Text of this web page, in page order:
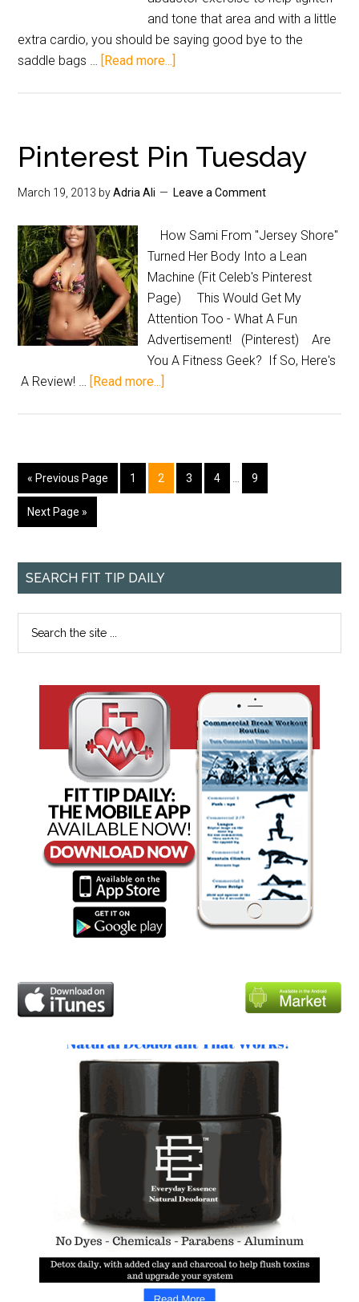
and tone that area and with a little
extra cardio, you should be saying good bye to the
saddle bags … [Read more...]
Pinterest Pin Tuesday
March 19, 2013 byAdria Ali Leave a Comment
How Sami From "Jersey Shore"
Turned Her Body Into a Lean
Machine (Fit Celeb's Pinterest
Page) This Would Get My
Attention Too - What A Fun
Advertisement! (Pinterest) Are
You A Fitness Geek? If So, Here's
A Review! … [Read more...]
« Previous Page 1 2 3 4 9
Next Page »
SEARCH FIT TIP DAILY